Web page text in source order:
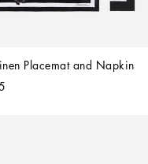
Placemat and Napkin